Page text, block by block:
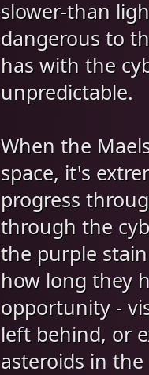
slower-than
dangerous to
has with the
unpredictable.
When the
space, it's
progress
through the
the purple
how long they
opportunity -
left behind, or
asteroids in